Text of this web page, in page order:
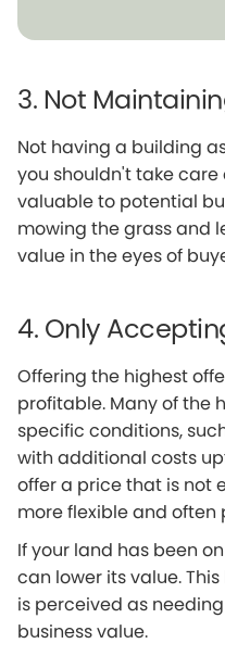
3. Not
Not having a building
you shouldn't take care
valuable to potential
mowing the grass and
value in the eyes of
4. Only
Offering the highest
profitable. Many of the
specific conditions,
with additional costs
offer a price that is not
more flexible and
If your land has been
can lower its value.
is perceived as
business value.